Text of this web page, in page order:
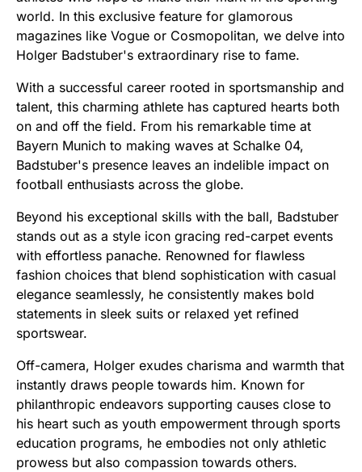
world. In this exclusive feature for glamorous
magazines like Vogue or Cosmopolitan, we delve into
Holger Badstuber's extraordinary rise to fame.
With a successful career rooted in sportsmanship and
talent, this charming athlete has captured hearts both
on and off the field. From his remarkable time at
Bayern Munich to making waves at Schalke 04,
Badstuber's presence leaves an indelible impact on
football enthusiasts across the globe.
Beyond his exceptional skills with the ball, Badstuber
stands out as a style icon gracing red-carpet events
with effortless panache. Renowned for flawless
fashion choices that blend sophistication with casual
elegance seamlessly, he consistently makes bold
statements in sleek suits or relaxed yet refined
sportswear.
Off-camera, Holger exudes charisma and warmth that
instantly draws people towards him. Known for
philanthropic endeavors supporting causes close to
his heart such as youth empowerment through sports
education programs, he embodies not only athletic
prowess but also compassion towards others.